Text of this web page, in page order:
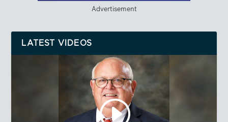
Advertisement
LATEST VIDEOS